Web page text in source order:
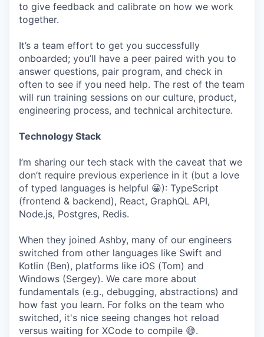
to give feedback and calibrate on how we work
together.
It’s a team effort to get you successfully
onboarded; you’ll have a peer paired with you to
answer questions, pair program, and check in
often to see if you need help. The rest of the team
will run training sessions on our culture, product,
engineering process, and technical architecture.
Technology Stack
I’m sharing our tech stack with the caveat that we
don’t require previous experience in it (but a love
of typed languages is helpful 😀): TypeScript
(frontend & backend), React, GraphQL API,
Node.js, Postgres, Redis.
When they joined Ashby, many of our engineers
switched from other languages like Swift and
Kotlin (Ben), platforms like iOS (Tom) and
Windows (Sergey). We care more about
fundamentals (e.g., debugging, abstractions) and
how fast you learn. For folks on the team who
switched, it's nice seeing changes hot reload
versus waiting for XCode to compile 😅.